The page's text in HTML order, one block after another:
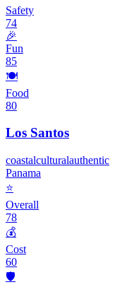
Safety
74
🎉
Fun
85
🍽️
Food
80
Los Santos
coastalculturalauthentic
Panama
⭐
Overall
78
💰
Cost
60
🛡️